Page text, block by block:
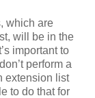
are
will be in the
important to
perform a
extension list
to do that for